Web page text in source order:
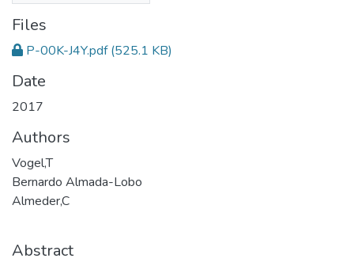
Files
P-00K-J4Y.pdf (525.1 KB)
Date
2017
Authors
Vogel,T
Bernardo Almada-Lobo
Almeder,C
Abstract